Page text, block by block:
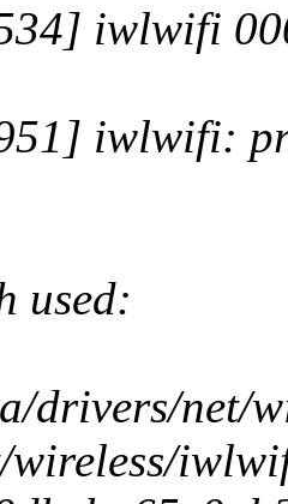
iwlwifi
iwlwifi:
used:
drivers/net/